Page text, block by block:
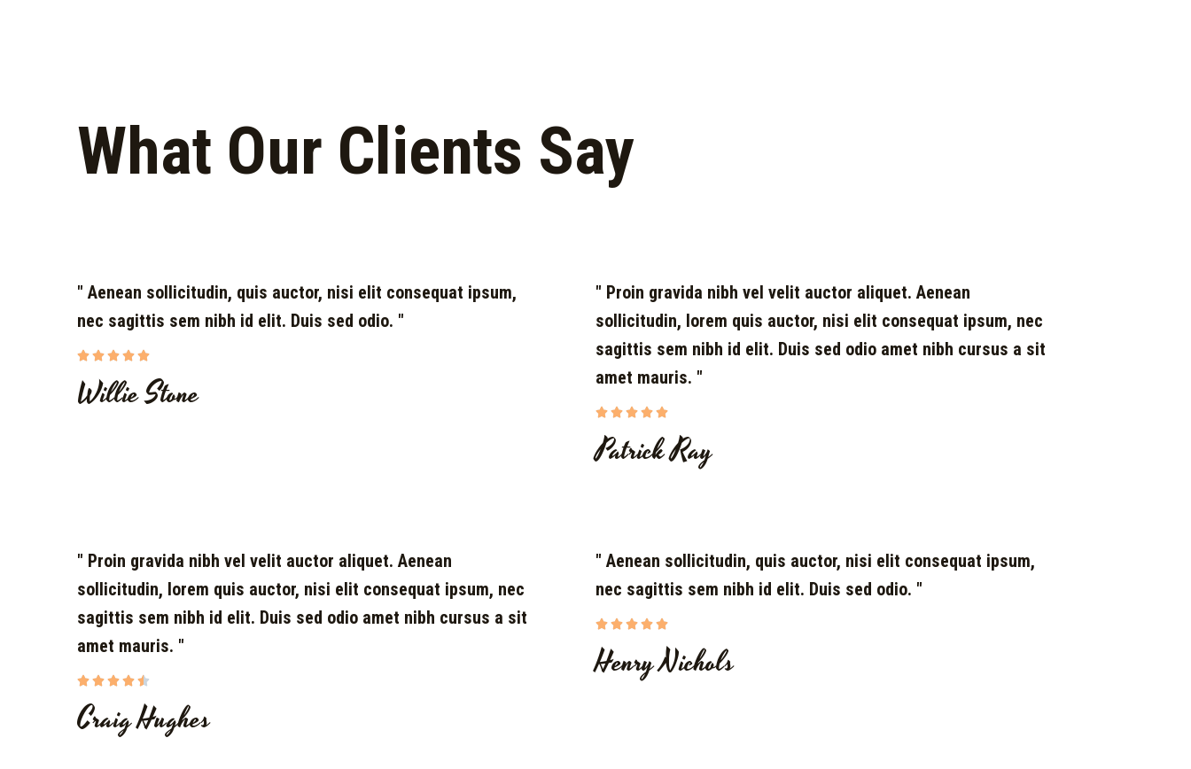
What Our Clients Say
" Aenean sollicitudin, quis auctor, nisi elit consequat ipsum,
nec sagittis sem nibh id elit. Duis sed odio. "
    
Willie Stone
" Proin gravida nibh vel velit auctor aliquet. Aenean
sollicitudin, lorem quis auctor, nisi elit consequat ipsum, nec
sagittis sem nibh id elit. Duis sed odio amet nibh cursus a sit
amet mauris. "
    
Patrick Ray
" Proin gravida nibh vel velit auctor aliquet. Aenean
sollicitudin, lorem quis auctor, nisi elit consequat ipsum, nec
sagittis sem nibh id elit. Duis sed odio amet nibh cursus a sit
amet mauris. "
    
Craig Hughes
" Aenean sollicitudin, quis auctor, nisi elit consequat ipsum,
nec sagittis sem nibh id elit. Duis sed odio. "
    
Henry Nichols